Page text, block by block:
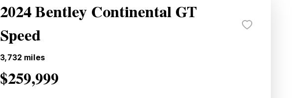
2024 Bentley Continental GT
Speed
3,732 miles
$259,999